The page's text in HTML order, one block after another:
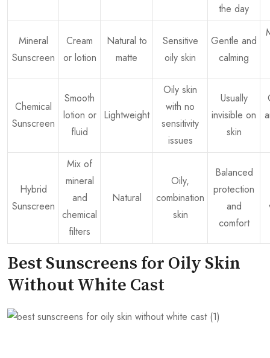
the day
Mineral
Sunscreen
Cream
or lotion
Natural to
matte
Sensitive
oily skin
Gentle and
calming
Chemical
Sunscreen
Smooth
lotion or
fluid
Lightweight
Oily skin
with no
sensitivity
issues
Usually
invisible on
skin
Hybrid
Sunscreen
Mix of
mineral
and
chemical
filters
Natural
Oily,
combination
skin
Balanced
protection
and
comfort
Best Sunscreens for Oily Skin
Without White Cast